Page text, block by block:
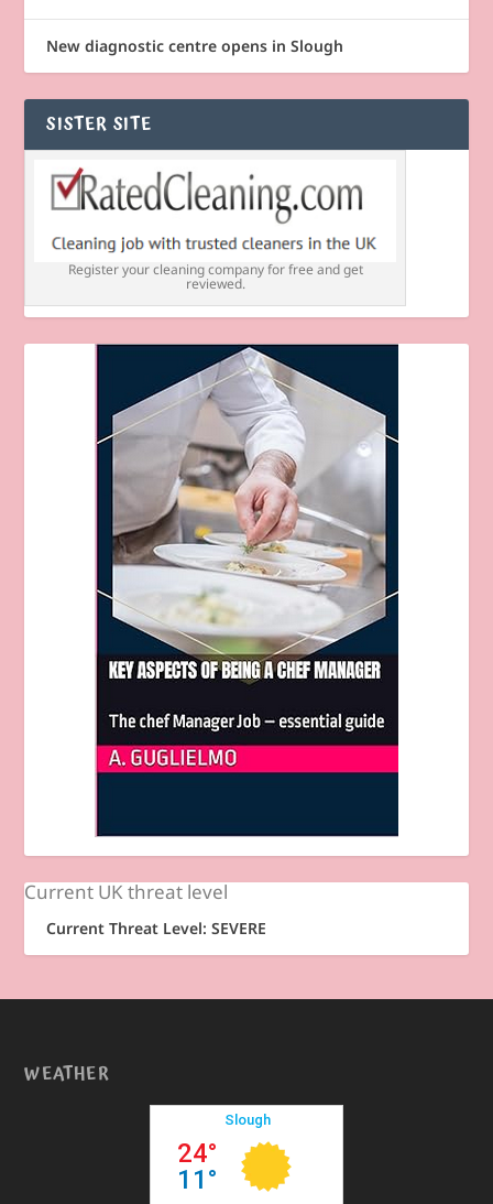
New diagnostic centre opens in Slough
SISTER SITE
Register your cleaning company for free and get
reviewed.
Current UK threat level
Current Threat Level: SEVERE
WEATHER